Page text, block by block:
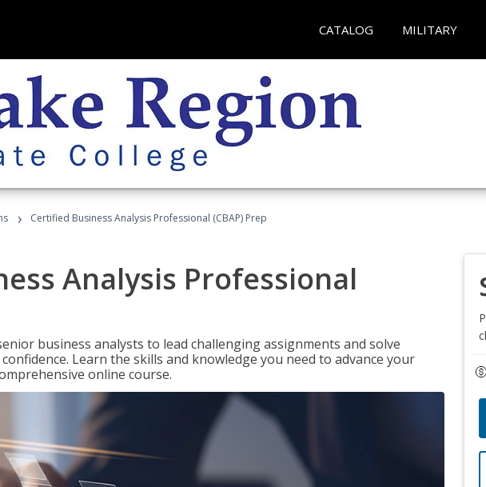
CATALOG MILITARY
› Certified Business Analysis Professional (CBAP) Prep
Analysis Professional
business analysts to lead challenging assignments and solve
Learn the skills and knowledge you need to advance your
online course.